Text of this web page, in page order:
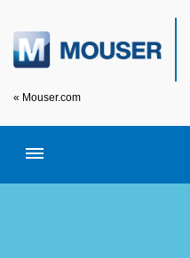
« Mouser.com
Toggle menubar